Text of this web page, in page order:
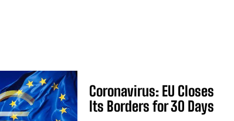
Coronavirus: EU Closes
Its Borders for 30 Days